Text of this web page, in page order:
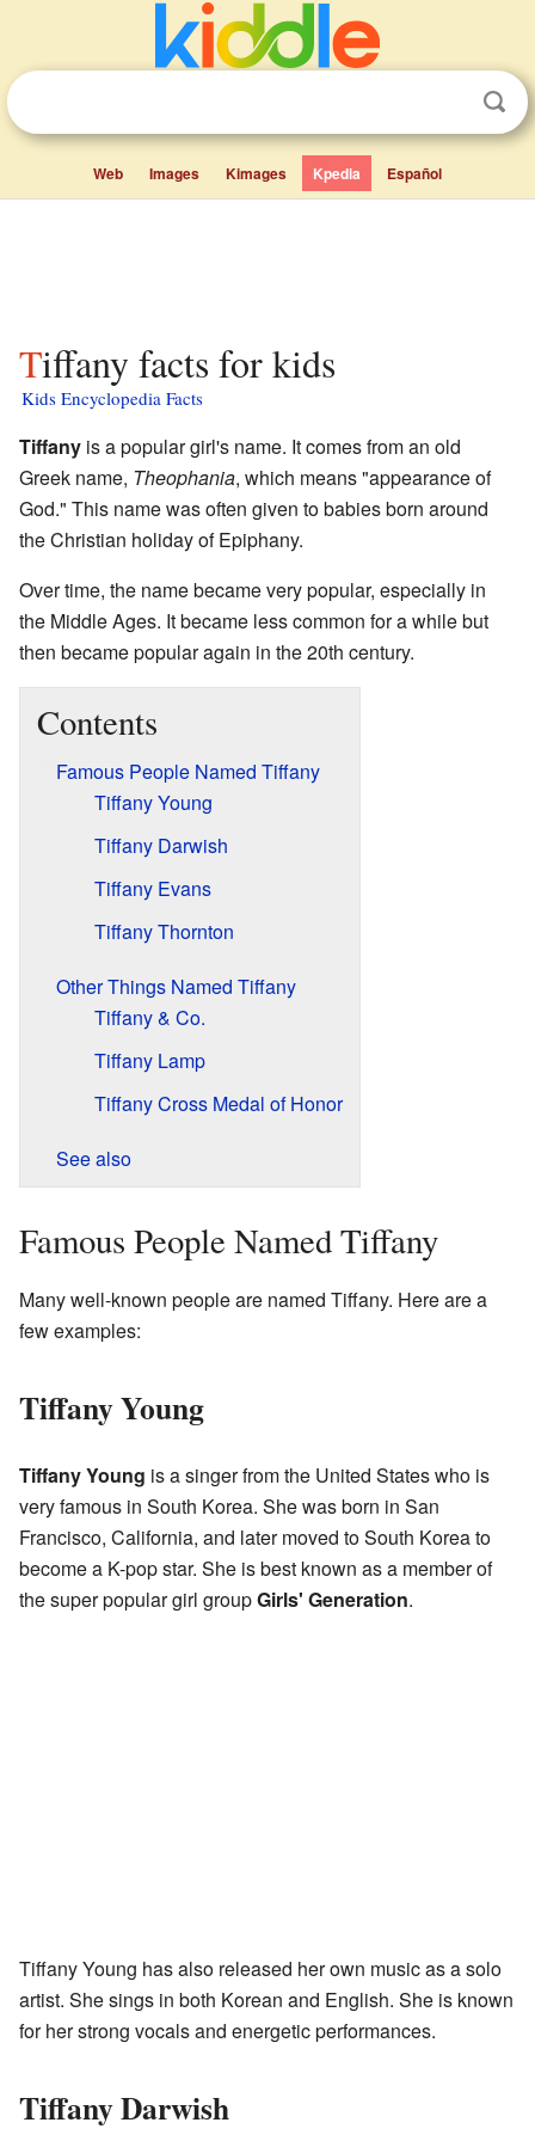
Web Images Kimages Kpedia Español
Tiffany facts for kids
Kids Encyclopedia Facts
Tiffany is a popular girl's name. It comes from an old
Greek name, Theophania, which means "appearance of
God." This name was often given to babies born around
the Christian holiday of Epiphany.
Over time, the name became very popular, especially in
the Middle Ages. It became less common for a while but
then became popular again in the 20th century.
Contents
Famous People Named Tiffany
Tiffany Young
Tiffany Darwish
Tiffany Evans
Tiffany Thornton
Other Things Named Tiffany
Tiffany & Co.
Tiffany Lamp
Tiffany Cross Medal of Honor
See also
Famous People Named Tiffany
Many well-known people are named Tiffany. Here are a
few examples:
Tiffany Young
Tiffany Young is a singer from the United States who is
very famous in South Korea. She was born in San
Francisco, California, and later moved to South Korea to
become a K-pop star. She is best known as a member of
the super popular girl groupGirls' Generation.
Tiffany Young has also released her own music as a solo
artist. She sings in both Korean and English. She is known
for her strong vocals and energetic performances.
Tiffany Darwish